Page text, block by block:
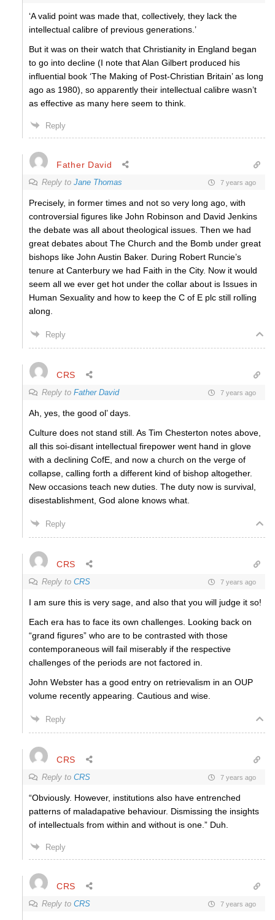
‘A valid point was made that, collectively, they lack the
intellectual calibre of previous generations.’
But it was on their watch that Christianity in England began
to go into decline (I note that Alan Gilbert produced his
influential book ‘The Making of Post-Christian Britain’ as long
ago as 1980), so apparently their intellectual calibre wasn’t
as effective as many here seem to think.
Reply
Father David
Reply to Jane Thomas 7 years ago
Precisely, in former times and not so very long ago, with
controversial figures like John Robinson and David Jenkins
the debate was all about theological issues. Then we had
great debates about The Church and the Bomb under great
bishops like John Austin Baker. During Robert Runcie’s
tenure at Canterbury we had Faith in the City. Now it would
seem all we ever get hot under the collar about is Issues in
Human Sexuality and how to keep the C of E plc still rolling
along.
Reply
CRS
Reply to Father David 7 years ago
Ah, yes, the good ol’ days.
Culture does not stand still. As Tim Chesterton notes above,
all this soi-disant intellectual firepower went hand in glove
with a declining CofE, and now a church on the verge of
collapse, calling forth a different kind of bishop altogether.
New occasions teach new duties. The duty now is survival,
disestablishment, God alone knows what.
Reply
CRS
Reply to CRS 7 years ago
I am sure this is very sage, and also that you will judge it so!
Each era has to face its own challenges. Looking back on
“grand figures” who are to be contrasted with those
contemporaneous will fail miserably if the respective
challenges of the periods are not factored in.
John Webster has a good entry on retrievalism in an OUP
volume recently appearing. Cautious and wise.
Reply
CRS
Reply to CRS 7 years ago
“Obviously. However, institutions also have entrenched
patterns of maladapative behaviour. Dismissing the insights
of intellectuals from within and without is one.” Duh.
Reply
CRS
Reply to CRS 7 years ago